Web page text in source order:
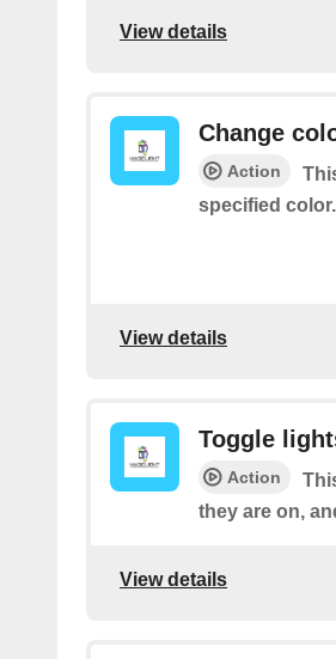
View details
Change
Action
specified color.
View details
Toggle
Action
they are on,
View details